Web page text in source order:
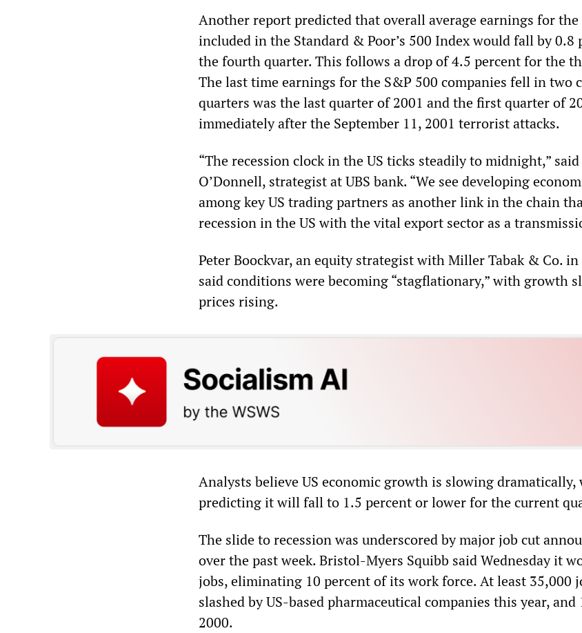
Another report predicted that overall average earnings for the
included in the Standard & Poor’s 500 Index would fall by 0.8
the fourth quarter. This follows a drop of 4.5 percent for the
The last time earnings for the S&P 500 companies fell in two
quarters was the last quarter of 2001 and the first quarter of
immediately after the September 11, 2001 terrorist attacks.
“The recession clock in the US ticks steadily to midnight,”
O’Donnell, strategist at UBS bank. “We see developing
among key US trading partners as another link in the chain
recession in the US with the vital export sector as a
Peter Boockvar, an equity strategist with Miller Tabak & Co. in
said conditions were becoming “stagflationary,” with growth
prices rising.
Analysts believe US economic growth is slowing
predicting it will fall to 1.5 percent or lower for the current
The slide to recession was underscored by major job cut
over the past week. Bristol-Myers Squibb said Wednesday it
jobs, eliminating 10 percent of its work force. At least 35,000
slashed by US-based pharmaceutical companies this year, and
2000.